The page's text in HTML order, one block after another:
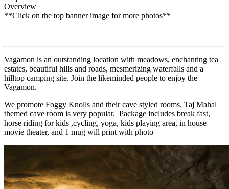
Overview
**Click on the top banner image for more photos**
Vagamon is an outstanding location with meadows, enchanting tea
estates, beautiful hills and roads, mesmerizing waterfalls and a
hilltop camping site. Join the likeminded people to enjoy the
Vagamon.
We promote Foggy Knolls and their cave styled rooms. Taj Mahal
themed cave room is very popular. Package includes break fast,
horse riding for kids ,cycling, yoga, kids playing area, in house
movie theater, and 1 mug will print with photo